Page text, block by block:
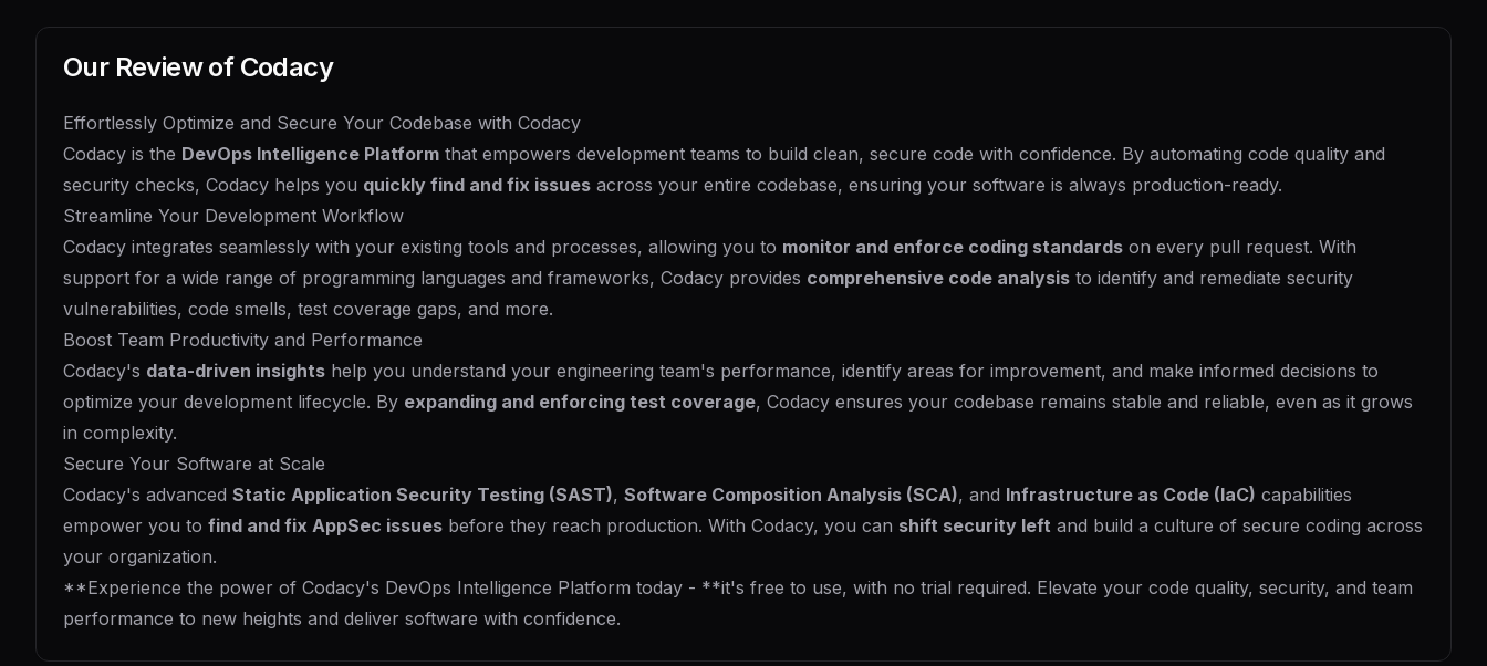
Our Review of Codacy
Effortlessly Optimize and Secure Your Codebase with Codacy
Codacy is the DevOps Intelligence Platform that empowers development teams to build clean, secure code with confidence. By automating code quality and
security checks, Codacy helps you quickly find and fix issues across your entire codebase, ensuring your software is always production-ready.
Streamline Your Development Workflow
Codacy integrates seamlessly with your existing tools and processes, allowing you to monitor and enforce coding standards on every pull request. With
support for a wide range of programming languages and frameworks, Codacy provides comprehensive code analysis to identify and remediate security
vulnerabilities, code smells, test coverage gaps, and more.
Boost Team Productivity and Performance
Codacy's data-driven insights help you understand your engineering team's performance, identify areas for improvement, and make informed decisions to
optimize your development lifecycle. By expanding and enforcing test coverage, Codacy ensures your codebase remains stable and reliable, even as it grows
in complexity.
Secure Your Software at Scale
Codacy's advanced Static Application Security Testing (SAST), Software Composition Analysis (SCA), and Infrastructure as Code (IaC) capabilities
empower you to find and fix AppSec issues before they reach production. With Codacy, you can shift security left and build a culture of secure coding across
your organization.
**Experience the power of Codacy's DevOps Intelligence Platform today - **it's free to use, with no trial required. Elevate your code quality, security, and team
performance to new heights and deliver software with confidence.